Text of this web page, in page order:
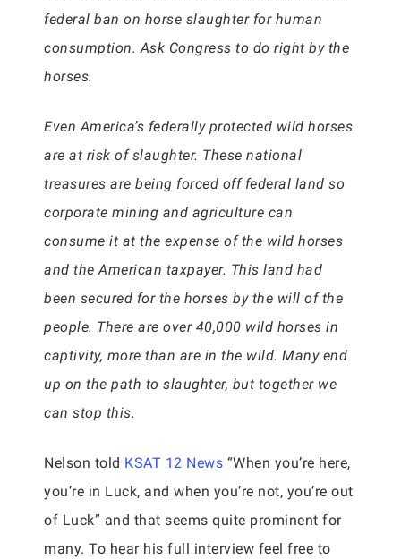
federal ban on horse slaughter for human
consumption. Ask Congress to do right by the
horses.
Even America’s federally protected wild horses
are at risk of slaughter. These national
treasures are being forced off federal land so
corporate mining and agriculture can
consume it at the expense of the wild horses
and the American taxpayer. This land had
been secured for the horses by the will of the
people. There are over 40,000 wild horses in
captivity, more than are in the wild. Many end
up on the path to slaughter, but together we
can stop this.
Nelson told KSAT 12 News “When you’re here,
you’re in Luck, and when you’re not, you’re out
of Luck” and that seems quite prominent for
many. To hear his full interview feel free to